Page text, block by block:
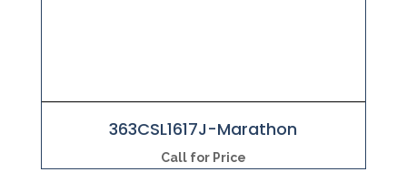
363CSL1617J-Marathon
Call for Price